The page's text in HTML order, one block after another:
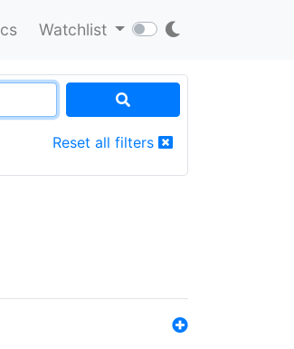
Watchlist
Reset all filters